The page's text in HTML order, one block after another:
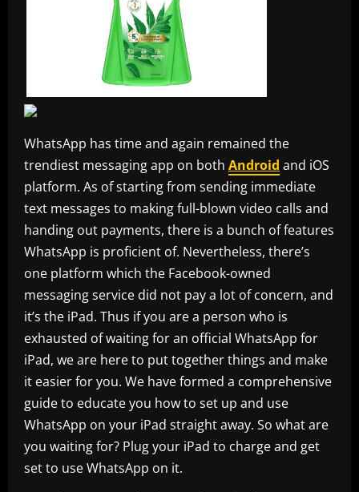
WhatsApp has time and again remained the
trendiest messaging app on both Android and iOS
platform. As of starting from sending immediate
text messages to making full-blown video calls and
handing out payments, there is a bunch of features
WhatsApp is proficient of. Nevertheless, there’s
one platform which the Facebook-owned
messaging service did not pay a lot of concern, and
it’s the iPad. Thus if you are a person who is
exhausted of waiting for an official WhatsApp for
iPad, we are here to put together things and make
it easier for you. We have formed a comprehensive
guide to educate you how to set up and use
WhatsApp on your iPad straight away. So what are
you waiting for? Plug your iPad to charge and get
set to use WhatsApp on it.